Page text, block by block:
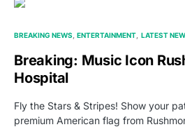
BREAKING NEWS ENTERTAINMENT LATEST
Breaking: Music Icon
Hospital
Fly the Stars & Stripes! Show your
premium American flag from